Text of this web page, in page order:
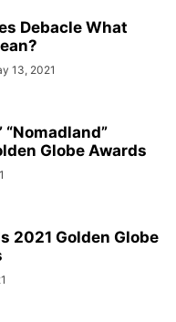
Debacle What
13, 2021
“Nomadland”
Globe Awards
2021 Golden Globe